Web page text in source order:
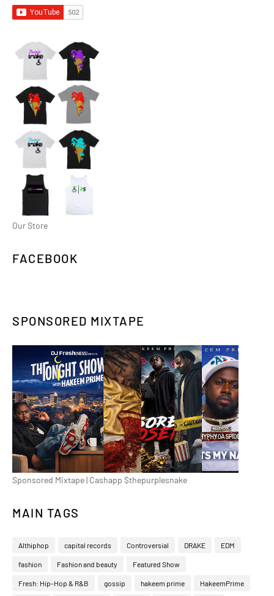
Our Store
FACEBOOK
SPONSORED MIXTAPE
Sponsored Mixtape | Cashapp $thepurplesnake
MAIN TAGS
Althiphop capital records Controversial DRAKE EDM
fashion Fashion and beauty Featured Show
Fresh: Hip-Hop & R&B gossip hakeem prime HakeemPrime